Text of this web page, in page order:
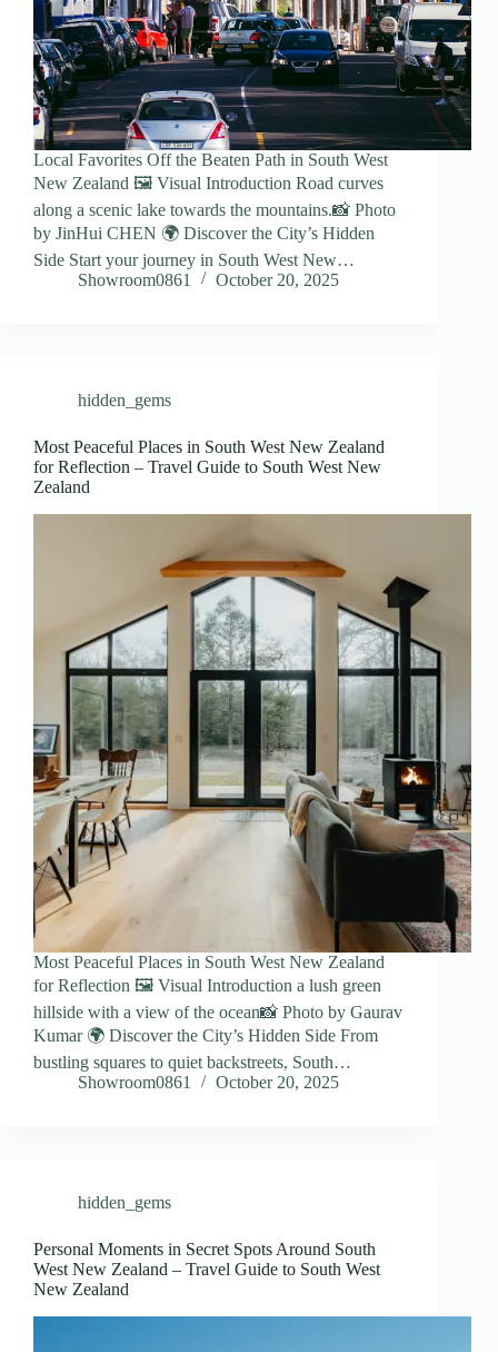
Local Favorites Off the Beaten Path in South West
New Zealand 🖼️ Visual Introduction Road curves
along a scenic lake towards the mountains.📸 Photo
by JinHui CHEN 🌍 Discover the City’s Hidden
Side Start your journey in South West New…
Showroom0861
October 20, 2025
hidden_gems
Most Peaceful Places in South West New Zealand
for Reflection – Travel Guide to South West New
Zealand
Most Peaceful Places in South West New Zealand
for Reflection 🖼️ Visual Introduction a lush green
hillside with a view of the ocean📸 Photo by Gaurav
Kumar 🌍 Discover the City’s Hidden Side From
bustling squares to quiet backstreets, South…
Showroom0861
October 20, 2025
hidden_gems
Personal Moments in Secret Spots Around South
West New Zealand – Travel Guide to South West
New Zealand